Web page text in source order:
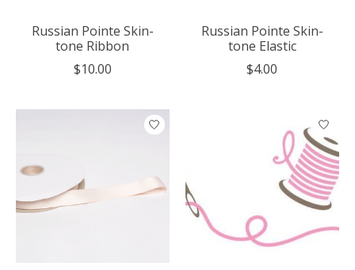
Russian Pointe Skin-
tone Ribbon
$10.00
Russian Pointe Skin-
tone Elastic
$4.00